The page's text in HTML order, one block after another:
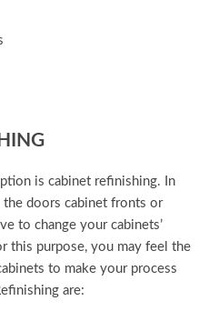
is cabinet refinishing. In
the doors cabinet fronts or
to change your cabinets’
this purpose, you may feel the
to make your process
are: